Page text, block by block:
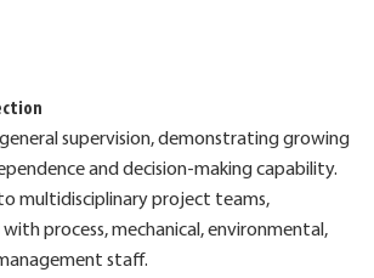
supervision, demonstrating growing
and decision-making capability.
multidisciplinary project teams,
process, mechanical, environmental,
staff.